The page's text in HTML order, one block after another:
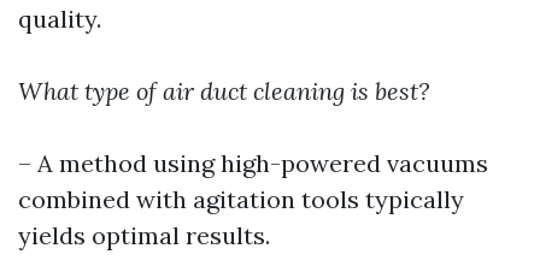
quality.
What type of air duct cleaning is best?
– A method using high-powered vacuums
combined with agitation tools typically
yields optimal results.